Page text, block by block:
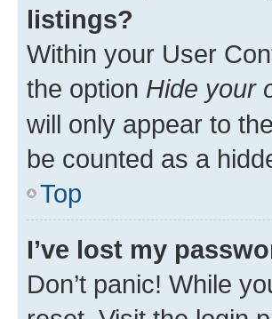
listings?
Within your User
the option Hide your
will only appear to
be counted as a
Top
I’ve lost my
Don’t panic! While